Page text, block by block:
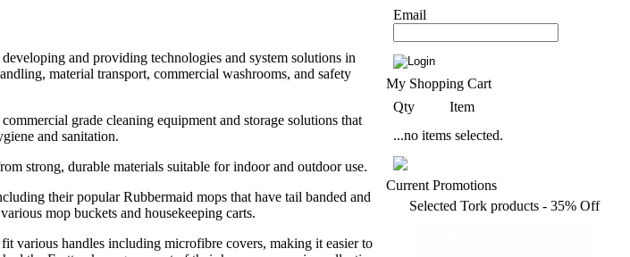
and providing technologies and system solutions in
material transport, commercial washrooms, and safety
grade cleaning equipment and storage solutions that
and sanitation.
strong, durable materials suitable for indoor and outdoor use.
their popular Rubbermaid mops that have tail banded and
mop buckets and housekeeping carts.
various handles including microfibre covers, making it easier to
Email
My Shopping Cart
Qty
Item
...no items selected.
Current Promotions
Selected Tork products - 35% Off